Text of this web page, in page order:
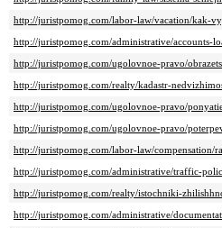
http://juristpomog.com/labor-law/vacation/kak-
http://juristpomog.com/administrative/accounts-
http://juristpomog.com/ugolovnoe-pravo/
http://juristpomog.com/realty/kadastr-
http://juristpomog.com/ugolovnoe-pravo/
http://juristpomog.com/ugolovnoe-pravo/
http://juristpomog.com/labor-law/compensation/
http://juristpomog.com/administrative/traffic-
http://juristpomog.com/realty/istochniki-
http://juristpomog.com/administrative/